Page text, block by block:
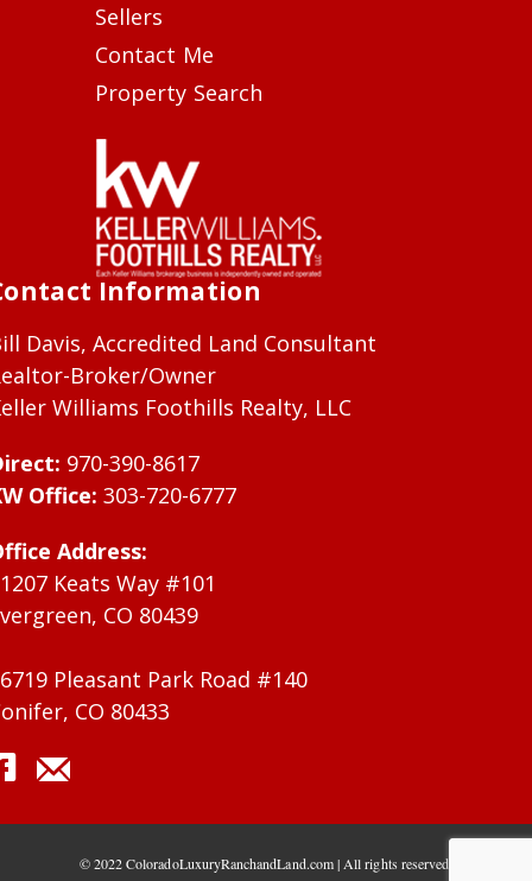
Sellers
Contact Me
Property Search
Information
Davis, Accredited Land Consultant
Broker/Owner
Williams Foothills Realty, LLC
970-390-8617
Office: 303-720-6777
Address:
Keats Way #101
CO 80439
Pleasant Park Road #140
CO 80433
© 2022 ColoradoLuxuryRanchandLand.com | All rights reserved.